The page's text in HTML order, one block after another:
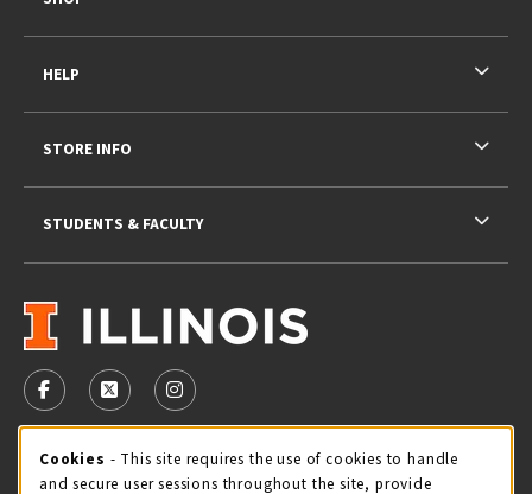
VISIT US ON SOCIAL MEDIA
FOLLOW US ON FACEBOOK (OPENS IN A NEW TAB)
FOLLOW US ON X - FORMERLY TWITTER
FOLLOW US ON INSTAGRAM (OPENS IN
STORE HOURS
HELP
STORE INFO
STUDENTS & FACULTY
Cookie Usage Notification
Cookies - This site requires the use of cookies to handle
and secure user sessions throughout the site, provide